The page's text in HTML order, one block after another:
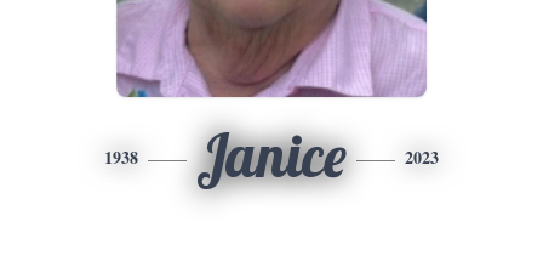
1938 Janice 2023